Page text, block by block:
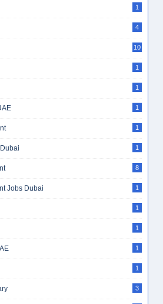
1
4
10
1
1
1
1
1
8
Jobs Dubai 1
1
1
1
1
3